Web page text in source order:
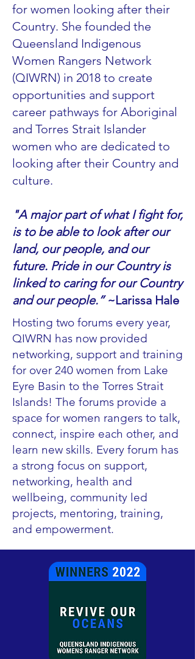
for women looking after their
Country. She founded the
Queensland Indigenous
Women Rangers Network
(QIWRN) in 2018 to create
opportunities and support
career pathways for Aboriginal
and Torres Strait Islander
women who are dedicated to
looking after their Country and
culture. ​
"A major part of what I fight for,
is to be able to look after our
land, our people, and our
future. Pride in our Country is
linked to caring for our Country
and our people.”~Larissa Hale
Hosting two forums every year,
QIWRN has now provided
networking, support and training
for over 240 women from Lake
Eyre Basin to the Torres Strait
Islands! The forums provide a
space for women rangers to talk,
connect, inspire each other, and
learn new skills. Every forum has
a strong focus on support,
networking, health and
wellbeing, community led
projects, mentoring, training,
and empowerment.​